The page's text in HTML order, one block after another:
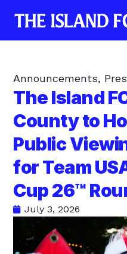
Announcements,
The Island
County to
Public
for Team
Cup 26™
July 3, 2026